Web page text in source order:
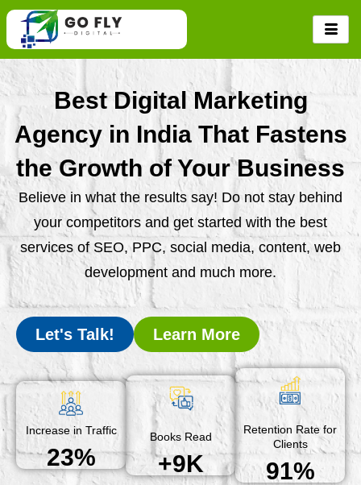
Skip
content
Best Digital Marketing
Agency in India That Fastens
the Growth of Your Business
Believe in what the results say! Do not stay behind
your competitors and get started with the best
services of SEO, PPC, social media, content, web
development and much more.
Let's Talk! Learn More
Increase in Traffic
23%
Books Read
+9K
Retention Rate for
Clients
91%